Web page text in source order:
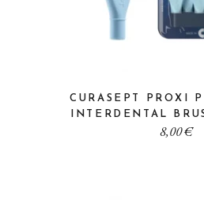
CURASEPT PROXI
INTERDENTAL
8,00€